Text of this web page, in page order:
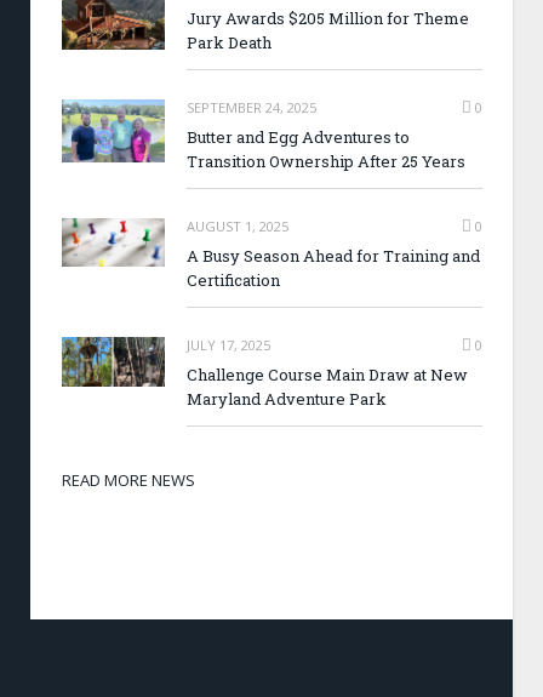
Jury Awards $205 Million for Theme
Park Death
SEPTEMBER 24, 2025 0
Butter and Egg Adventures to
Transition Ownership After 25 Years
AUGUST 1, 2025 0
A Busy Season Ahead for Training and
Certification
JULY 17, 2025 0
Challenge Course Main Draw at New
Maryland Adventure Park
READ MORE NEWS